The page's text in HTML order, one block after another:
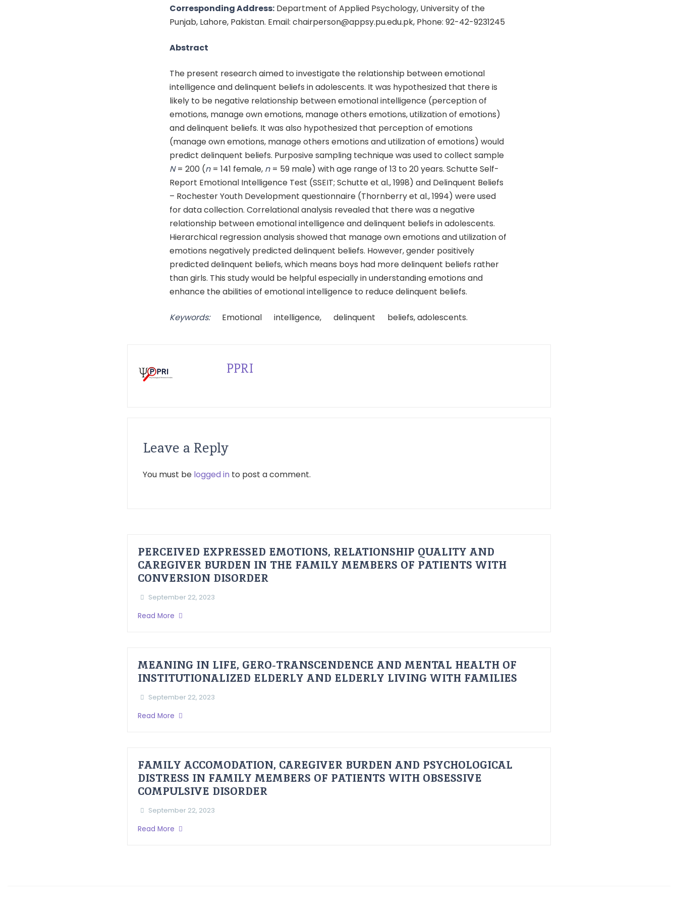
Corresponding Address: Department of Applied Psychology, University of the
Punjab, Lahore, Pakistan. Email: chairperson@appsy.pu.edu.pk, Phone: 92-42-9231245
Abstract
The present research aimed to investigate the relationship between emotional
intelligence and delinquent beliefs in adolescents. It was hypothesized that there is
likely to be negative relationship between emotional intelligence (perception of
emotions, manage own emotions, manage others emotions, utilization of emotions)
and delinquent beliefs. It was also hypothesized that perception of emotions
(manage own emotions, manage others emotions and utilization of emotions) would
predict delinquent beliefs. Purposive sampling technique was used to collect sample
N= 200 (n = 141 female, n = 59 male) with age range of 13 to 20 years. Schutte Self-
Report Emotional Intelligence Test (SSEIT; Schutte et al., 1998) and Delinquent Beliefs
– Rochester Youth Development questionnaire (Thornberry et al., 1994) were used
for data collection. Correlational analysis revealed that there was a negative
relationship between emotional intelligence and delinquent beliefs in adolescents.
Hierarchical regression analysis showed that manage own emotions and utilization of
emotions negatively predicted delinquent beliefs. However, gender positively
predicted delinquent beliefs, which means boys had more delinquent beliefs rather
than girls. This study would be helpful especially in understanding emotions and
enhance the abilities of emotional intelligence to reduce delinquent beliefs.
Keywords: Emotional intelligence, delinquent beliefs, adolescents.
PPRI
Leave a Reply
You must be logged in to post a comment.
PERCEIVED EXPRESSED EMOTIONS, RELATIONSHIP QUALITY AND
CAREGIVER BURDEN IN THE FAMILY MEMBERS OF PATIENTS WITH
CONVERSION DISORDER
September 22, 2023
Read More
MEANING IN LIFE, GERO-TRANSCENDENCE AND MENTAL HEALTH OF
INSTITUTIONALIZED ELDERLY AND ELDERLY LIVING WITH FAMILIES
September 22, 2023
Read More
FAMILY ACCOMODATION, CAREGIVER BURDEN AND PSYCHOLOGICAL
DISTRESS IN FAMILY MEMBERS OF PATIENTS WITH OBSESSIVE
COMPULSIVE DISORDER
September 22, 2023
Read More